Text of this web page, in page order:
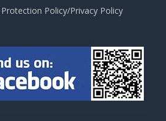
Policy/Privacy Policy